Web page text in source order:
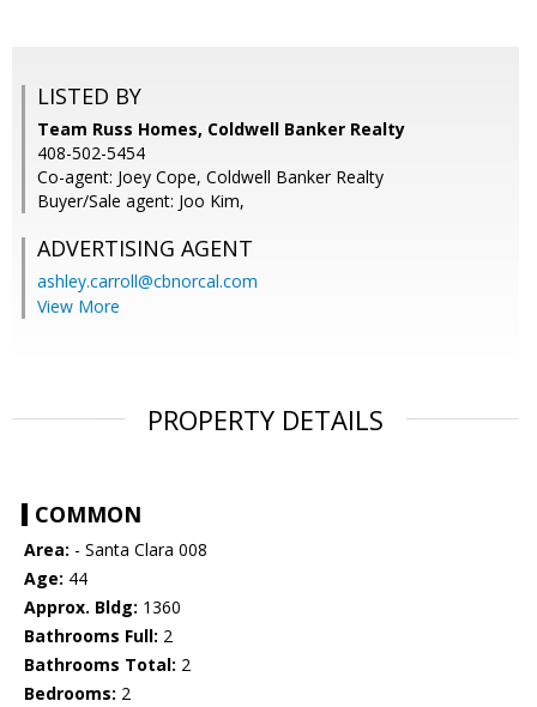
LISTED BY
Team Russ Homes, Coldwell Banker Realty
408-502-5454
Co-agent: Joey Cope, Coldwell Banker Realty
Buyer/Sale agent: Joo Kim,
ADVERTISING AGENT
ashley.carroll@cbnorcal.com
View More
PROPERTY DETAILS
COMMON
Area: - Santa Clara 008
Age: 44
Approx. Bldg: 1360
Bathrooms Full: 2
Bathrooms Total: 2
Bedrooms: 2